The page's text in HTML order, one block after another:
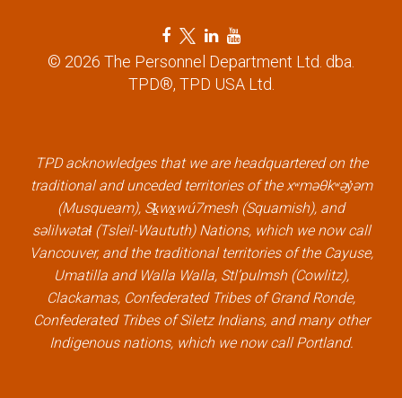
F
a
c
o
k
l
i
n
k
T
w
i
r
l
i
n
k
L
n
i
n
l
i
n
k
Y
o
u
e
l
i
n
k
© 2026 The Personnel Department Ltd. dba.
TPD®, TPD USA Ltd.
TPD acknowledges that we are headquartered on the
traditional and unceded territories of the xʷməθkʷəy̓əm
(Musqueam), Sḵwx̱wú7mesh (Squamish), and
səlilwətaɬ (Tsleil-Waututh) Nations, which we now call
Vancouver, and the traditional territories of the Cayuse,
Umatilla and Walla Walla, Stl’pulmsh (Cowlitz),
Clackamas, Confederated Tribes of Grand Ronde,
Confederated Tribes of Siletz Indians, and many other
Indigenous nations, which we now call Portland.